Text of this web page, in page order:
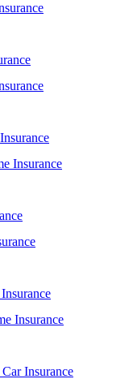
Insurance
Insurance
Insurance